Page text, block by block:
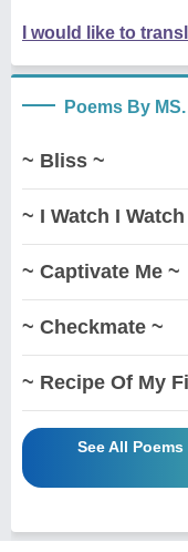
I would like to
Poems By
~ Bliss ~
~ I Watch I
~ Captivate Me ~
~ Checkmate ~
~ Recipe Of My
See All Poems